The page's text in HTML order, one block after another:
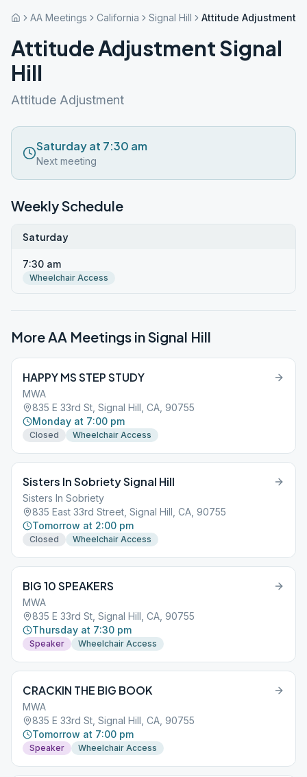
AA Meetings California Signal Hill Attitude Adjustment
Attitude Adjustment Signal
Hill
Attitude Adjustment
Saturday at 7:30 am
Next meeting
Weekly Schedule
Saturday
7:30 am
Wheelchair Access
More AA Meetings inSignal Hill
HAPPY MS STEP STUDY
MWA
835 E 33rd St, Signal Hill, CA, 90755
Monday at 7:00 pm
Closed Wheelchair Access
Sisters In Sobriety Signal Hill
Sisters In Sobriety
835 East 33rd Street, Signal Hill, CA, 90755
Tomorrow at 2:00 pm
Closed Wheelchair Access
BIG 10 SPEAKERS
MWA
835 E 33rd St, Signal Hill, CA, 90755
Thursday at 7:30 pm
Speaker Wheelchair Access
CRACKIN THE BIG BOOK
MWA
835 E 33rd St, Signal Hill, CA, 90755
Tomorrow at 7:00 pm
Speaker Wheelchair Access